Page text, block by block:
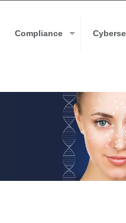
Compliance